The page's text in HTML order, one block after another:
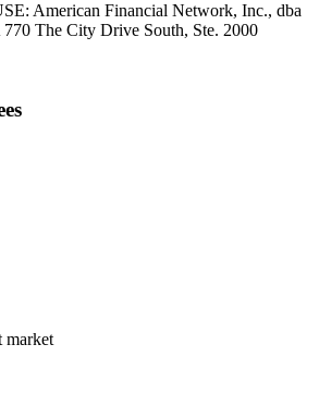
American Financial Network, Inc., dba
The City Drive South, Ste. 2000
market